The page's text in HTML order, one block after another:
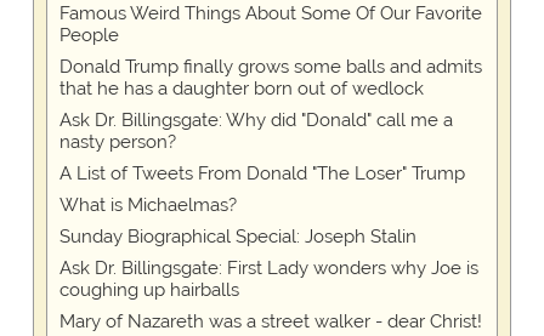
Famous Weird Things About Some Of Our Favorite
People
Donald Trump finally grows some balls and admits
that he has a daughter born out of wedlock
Ask Dr. Billingsgate: Why did "Donald" call me a
nasty person?
A List of Tweets From Donald "The Loser" Trump
What is Michaelmas?
Sunday Biographical Special: Joseph Stalin
Ask Dr. Billingsgate: First Lady wonders why Joe is
coughing up hairballs
Mary of Nazareth was a street walker - dear Christ!